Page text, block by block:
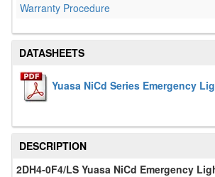
Warranty Procedure
DATASHEETS
Yuasa NiCd Series Emergency
DESCRIPTION
2DH4-0F4/LS Yuasa NiCd Emergency